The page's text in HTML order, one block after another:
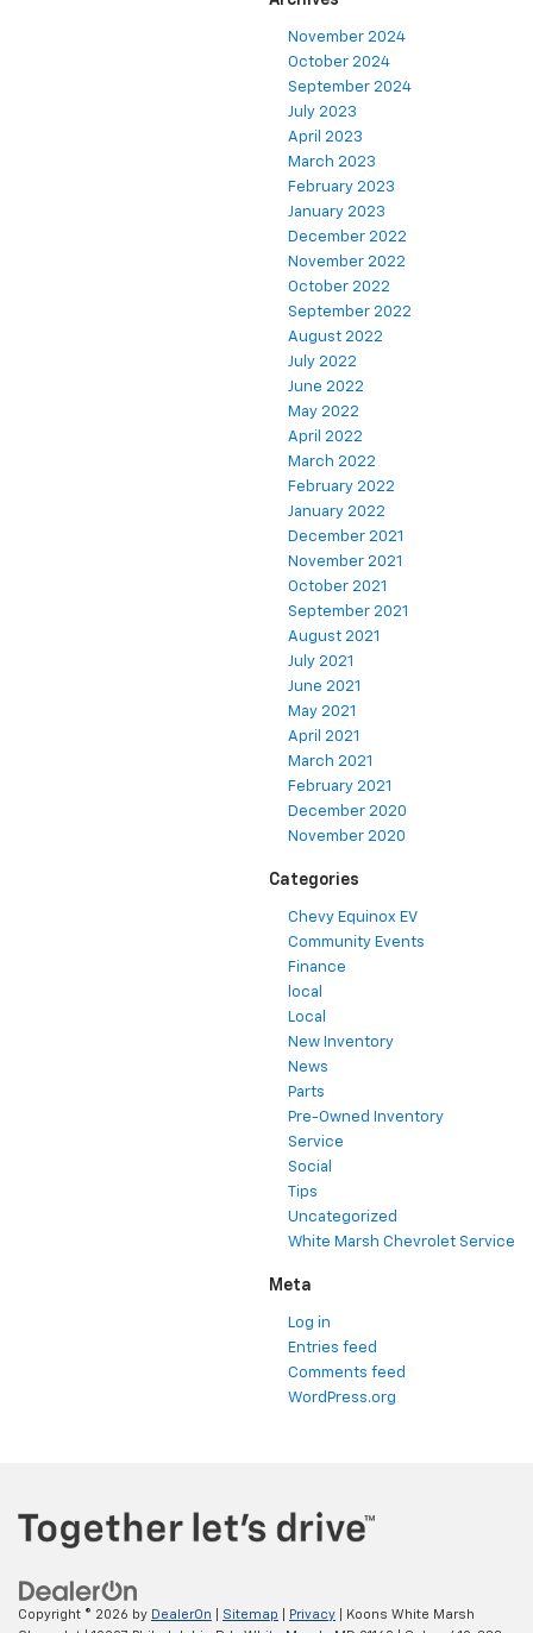
November 2024
October 2024
September 2024
July 2023
April 2023
March 2023
February 2023
January 2023
December 2022
November 2022
October 2022
September 2022
August 2022
July 2022
June 2022
May 2022
April 2022
March 2022
February 2022
January 2022
December 2021
November 2021
October 2021
September 2021
August 2021
July 2021
June 2021
May 2021
April 2021
March 2021
February 2021
December 2020
November 2020
Categories
Chevy Equinox EV
Community Events
Finance
local
Local
New Inventory
News
Parts
Pre-Owned Inventory
Service
Social
Tips
Uncategorized
White Marsh Chevrolet Service
Meta
Log in
Entries feed
Comments feed
WordPress.org
Copyright © 2026 by DealerOn Sitemap Privacy | Koons White Marsh